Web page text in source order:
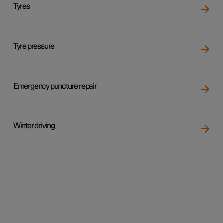
Tyres
Tyre pressure
Emergency puncture repair
Winter driving